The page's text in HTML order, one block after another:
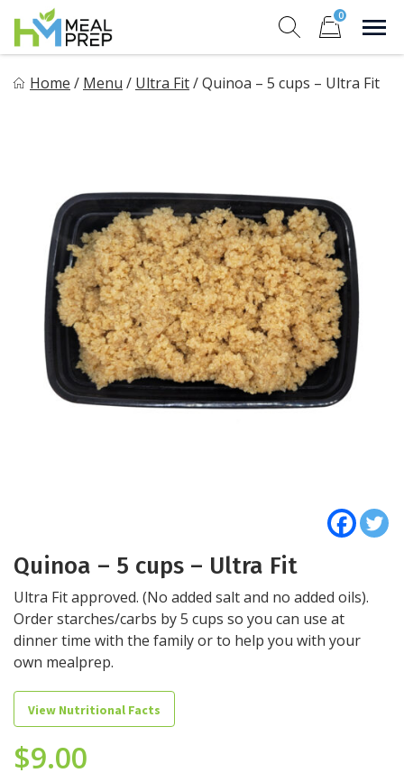
content
0
Home / Menu / Ultra Fit/Quinoa – 5 cups – Ultra Fit
Quinoa – 5 cups – Ultra Fit
Ultra Fit approved. (No added salt and no added oils).
Order starches/carbs by 5 cups so you can use at
dinner time with the family or to help you with your
own mealprep.
View Nutritional Facts
$9.00